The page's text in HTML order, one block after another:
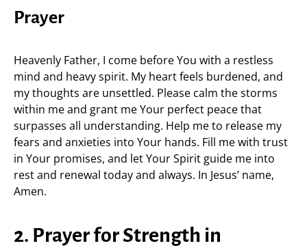
Prayer
Heavenly Father, I come before You with a restless
mind and heavy spirit. My heart feels burdened, and
my thoughts are unsettled. Please calm the storms
within me and grant me Your perfect peace that
surpasses all understanding. Help me to release my
fears and anxieties into Your hands. Fill me with trust
in Your promises, and let Your Spirit guide me into
rest and renewal today and always. In Jesus’ name,
Amen.
2. Prayer for Strength in